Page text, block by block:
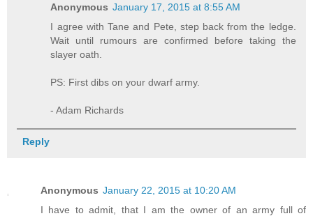
Anonymous January 17, 2015 at 8:55 AM
I agree with Tane and Pete, step back from the ledge.
Wait until rumours are confirmed before taking the
slayer oath.
PS: First dibs on your dwarf army.
- Adam Richards
Reply
Anonymous January 22, 2015 at 10:20 AM
I have to admit, that I am the owner of an army full of